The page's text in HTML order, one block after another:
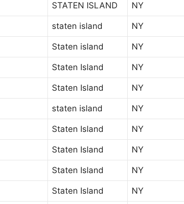
STATEN ISLAND NY
staten island NY
Staten island NY
Staten Island NY
Staten Island NY
staten island NY
Staten Island NY
Staten Island NY
Staten Island NY
Staten Island NY